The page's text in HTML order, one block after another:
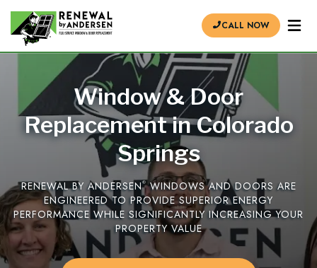
CALL NOW
Window & Door
Replacement in Colorado
Springs
RENEWAL BY ANDERSEN®WINDOWS AND DOORS ARE
ENGINEERED TO PROVIDE SUPERIOR ENERGY
PERFORMANCE WHILE SIGNIFICANTLY INCREASING YOUR
PROPERTY VALUE